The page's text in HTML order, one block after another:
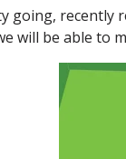
going, recently
will be able to